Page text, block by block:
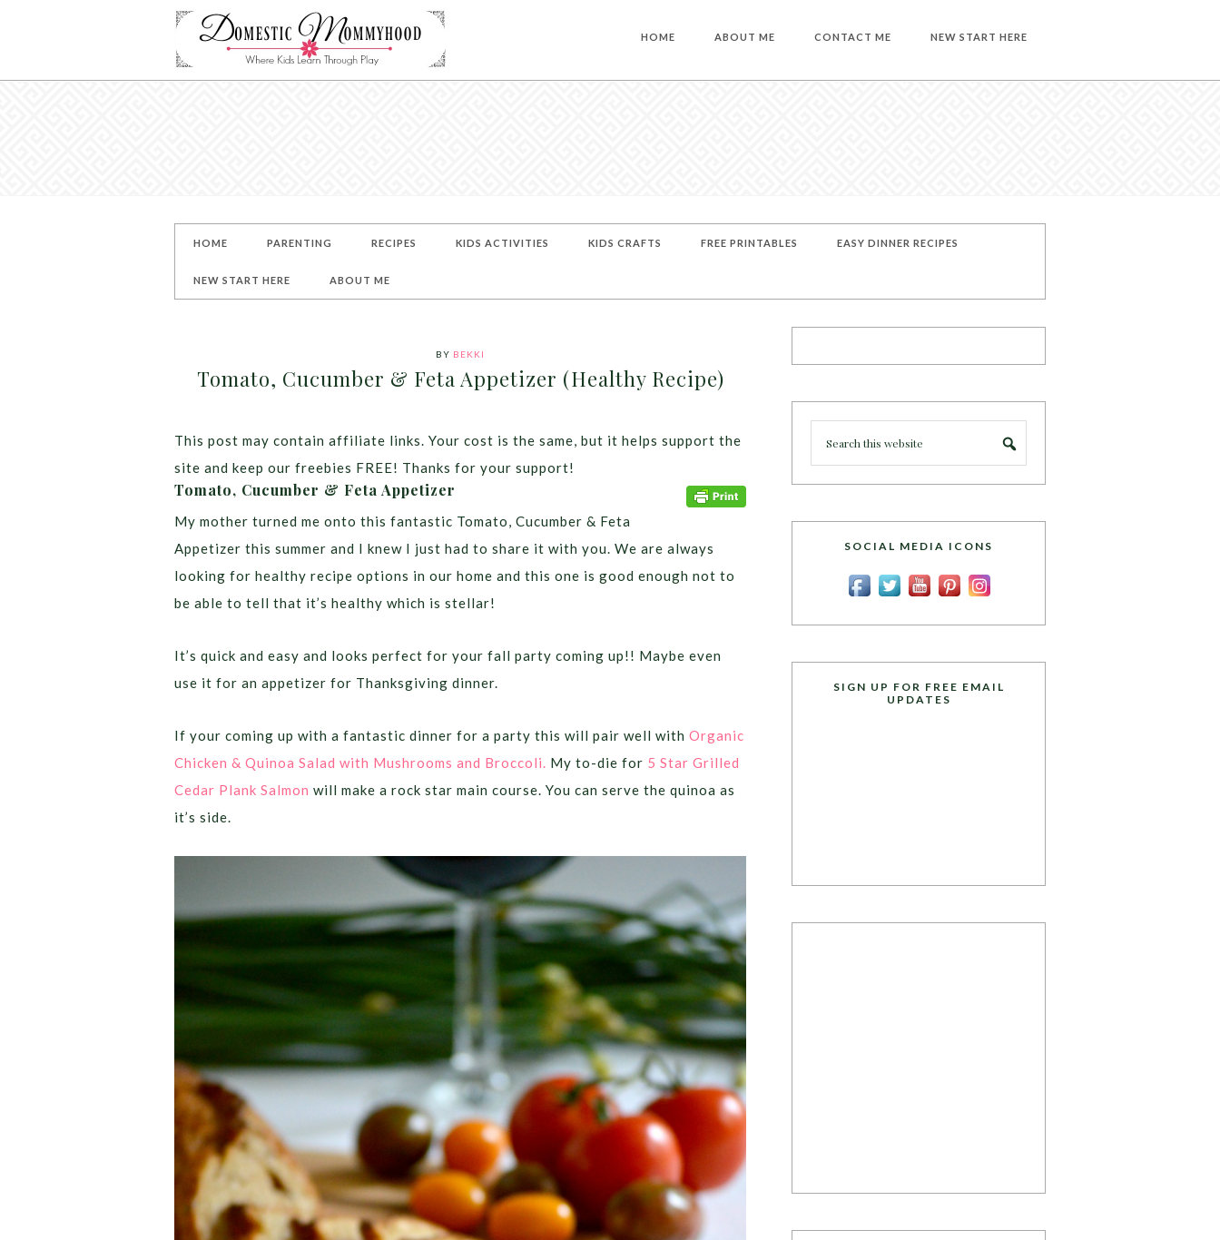
HOME ABOUT ME CONTACT ME NEW START HERE
HOME PARENTING RECIPES KIDS ACTIVITIES KIDS CRAFTS FREE PRINTABLES EASY DINNER RECIPES
NEW START HERE ABOUT ME
BY BEKKI
Tomato, Cucumber & Feta Appetizer (Healthy Recipe)
This post may contain affiliate links. Your cost is the same, but it helps support the
site and keep our freebies FREE! Thanks for your support!
Tomato, Cucumber & Feta Appetizer
My mother turned me onto this fantastic Tomato, Cucumber & Feta
Appetizer this summer and I knew I just had to share it with you. We are always
looking for healthy recipe options in our home and this one is good enough not to
be able to tell that it’s healthy which is stellar!
It’s quick and easy and looks perfect for your fall party coming up!! Maybe even
use it for an appetizer for Thanksgiving dinner.
If your coming up with a fantastic dinner for a party this will pair well with Organic
Chicken & Quinoa Salad with Mushrooms and Broccoli. My to-die for 5 Star Grilled
Cedar Plank Salmon will make a rock star main course. You can serve the quinoa as
it’s side.
SOCIAL MEDIA ICONS
SIGN UP FOR FREE EMAIL
UPDATES